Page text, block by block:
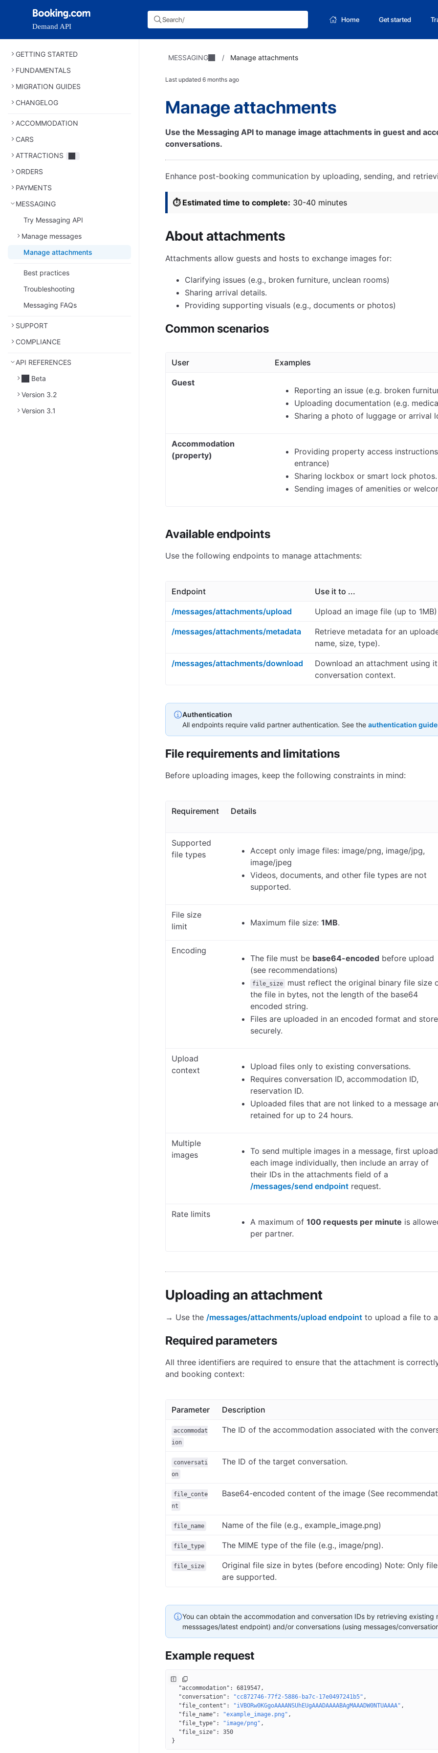
Demand API
Search/ Home Get started
GETTING STARTED
FUNDAMENTALS
MIGRATION GUIDES
CHANGELOG
ACCOMMODATION
CARS
ATTRACTIONS
ORDERS
PAYMENTS
MESSAGING
Try Messaging API
Manage messages
Manage attachments
Best practices
Troubleshooting
Messaging FAQs
SUPPORT
COMPLIANCE
API REFERENCES
Beta
Version 3.2
Version 3.1
MESSAGING / Manage attachments
Last updated 6 months ago
Manage attachments
Use the Messaging API to manage image attachments in guest and
conversations.
Enhance post-booking communication by uploading, sending, and
⏱️ Estimated time to complete: 30-40 minutes
About attachments
Attachments allow guests and hosts to exchange images for:
Clarifying issues (e.g., broken furniture, unclean rooms)
Sharing arrival details.
Providing supporting visuals (e.g., documents or photos)
Common scenarios
User Examples
Guest
Reporting an issue (e.g. broken
Uploading documentation (e.g.
Sharing a photo of luggage or arrival
Accommodation
(property)
Providing property access
entrance)
Sharing lockbox or smart lock photos.
Sending images of amenities or
Available endpoints
Use the following endpoints to manage attachments:
Endpoint Use it to ...
/messages/attachments/upload Upload an image file (up to
/messages/attachments/metadata
Retrieve metadata for an
name, size, type).
/messages/attachments/download
Download an attachment using
conversation context.
Authentication
All endpoints require valid partner authentication. See the authentication guide
File requirements and limitations
Before uploading images, keep the following constraints in mind:
Requirement Details
Supported
file types
Accept only image files: image/png, image/jpg,
image/jpeg
Videos, documents, and other file types are not
supported.
File size
limit
Maximum file size: 1MB.
Encoding
The file must be base64-encodedbefore upload
(see recommendations)
file_size
must reflect the original binary file size
the file in bytes, not the length of the base64
encoded string.
Files are uploaded in an encoded format and
securely.
Upload
context
Upload files only to existing conversations.
Requires conversation ID, accommodation ID,
reservation ID.
Uploaded files that are not linked to a message
retained for up to 24 hours.
Multiple
images
To send multiple images in a message, first upload
each image individually, then include an array of
their IDs in the attachments field of a
/messages/send endpointrequest.
Rate limits
A maximum of 100 requests per minute is
per partner.
Uploading an attachment
→ Use the /messages/attachments/upload endpointto upload a file to
Required parameters
All three identifiers are required to ensure that the attachment is
and booking context:
Parameter Description
accommodat
ion
The ID of the accommodation associated with the
conversati
on
The ID of the target conversation.
file_conte
nt
Base64-encoded content of the image (See
file_name Name of the file (e.g., example_image.png)
file_type The MIME type of the file (e.g., image/png).
file_size
Original file size in bytes (before encoding) Note: Only
are supported.
You can obtain the accommodation and conversation IDs by retrieving existing
messsages/latest endpoint) and/or conversations (using messages/
Example request
{
  "accommodation"
: 6819547,
  "conversation"
: "cc872746-77f2-5886-ba7c-17e0497241b5" ,
  "file_content"
: "iVBORw0KGgoAAAANSUhEUgAAADAAAABAgMAAADW0NTUAAAA" ,
  "file_name"
: "example_image.png" ,
  "file_type"
: "image/png" ,
  "file_size"
: 350
}